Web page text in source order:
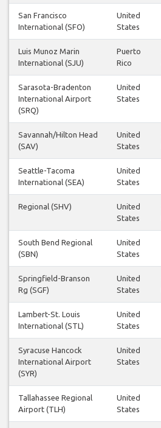
San Francisco
International (SFO)
United
States
Luis Munoz Marin
International (SJU)
Puerto
Rico
Sarasota-Bradenton
International Airport
(SRQ)
United
States
Savannah/Hilton Head
(SAV)
United
States
Seattle-Tacoma
International (SEA)
United
States
Regional (SHV)
United
States
South Bend Regional
(SBN)
United
States
Springfield-Branson
Rg (SGF)
United
States
Lambert-St. Louis
International (STL)
United
States
Syracuse Hancock
International Airport
(SYR)
United
States
Tallahassee Regional
Airport (TLH)
United
States